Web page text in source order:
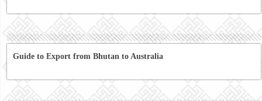
Guide to Export from Bhutan to Australia